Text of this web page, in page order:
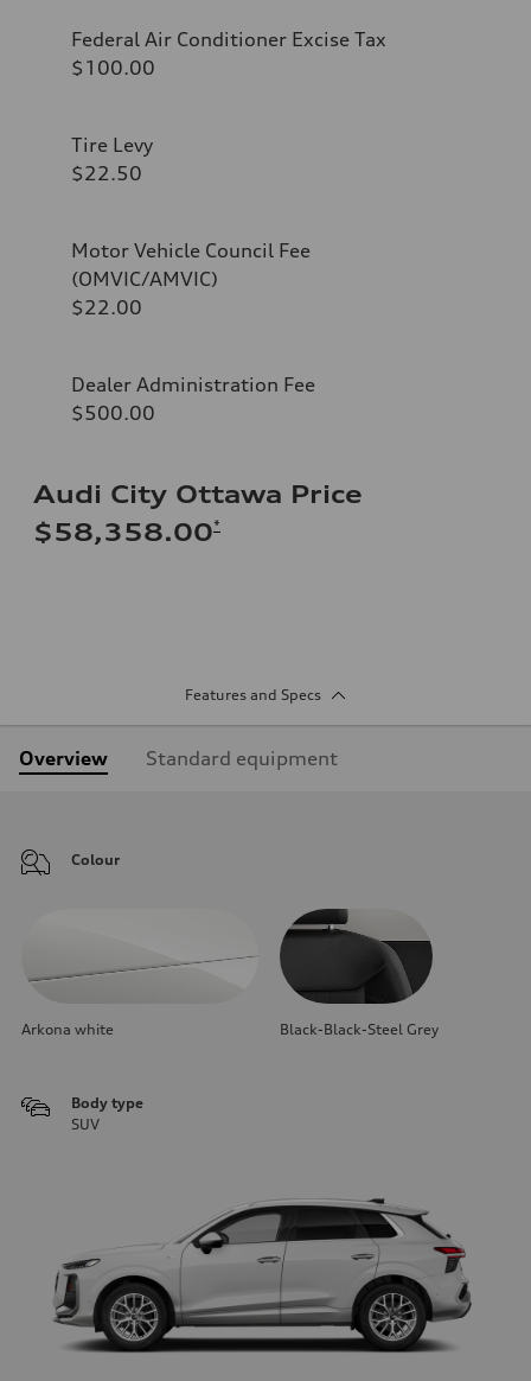
Federal Air Conditioner Excise Tax
$100.00
Tire Levy
$22.50
Motor Vehicle Council Fee
(OMVIC/AMVIC)
$22.00
Dealer Administration Fee
$500.00
Audi City Ottawa Price
$58,358.00*
Features and Specs
Overview Standard equipment
Colour
Arkona white Black-Black-Steel Grey
Body type
SUV